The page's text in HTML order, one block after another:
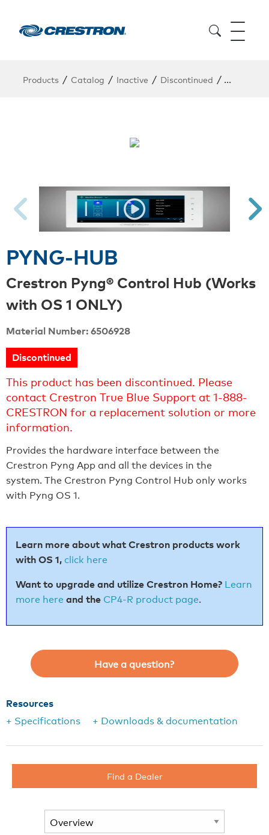
Products / Catalog / Inactive / Discontinued / PYNG-
PYNG-HUB
Crestron Pyng® Control Hub (Works
with OS 1 ONLY)
Material Number: 6506928
Discontinued
This product has been discontinued. Please
contact Crestron True Blue Support at 1-888-
CRESTRON for a replacement solution or more
information.
Provides the hardware interface between the
Crestron Pyng App and all the devices in the
system. The Crestron Pyng Control Hub only works
with Pyng OS 1.
Learn more about what Crestron products work
withOS 1,click here
Want to upgrade and utilize Crestron Home? Learn
more here and the CP4-R product page.
Have a question?
Resources
+ Specifications
+ Downloads & documentation
Find a Dealer